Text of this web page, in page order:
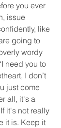
you ever
issue
like
going to
wordy
need you to
I don’t
just come
all, it's a
it's not really
it is. Keep it